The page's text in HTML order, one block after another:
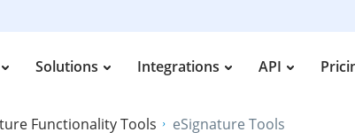
Solutions Integrations API
Functionality Tools eSignature Tools